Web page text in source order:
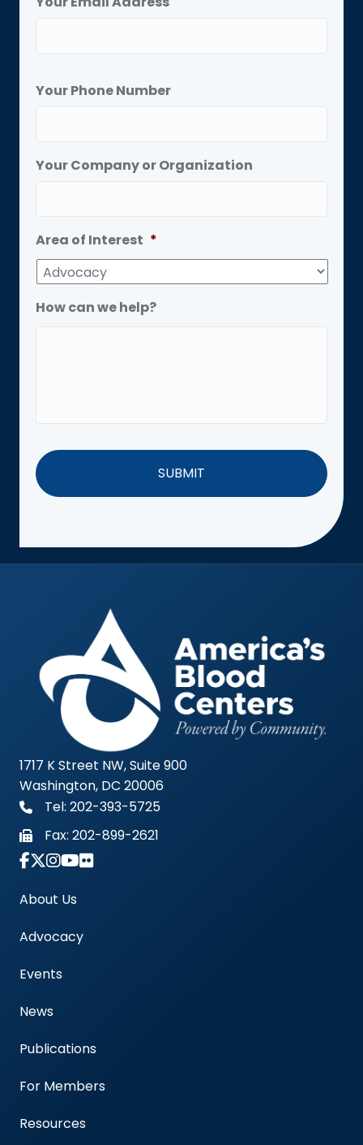
Your Phone Number
Your Company or Organization
Area of Interest *
How can we help?
1717 K Street NW, Suite 900
Washington, DC 20006
Tel: 202-393-5725
Fax: 202-899-2621
Link to Instagram Account - Americas Blood
About Us
Advocacy
Events
News
Publications
For Members
Resources